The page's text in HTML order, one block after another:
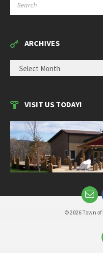
ARCHIVES
VISIT US TODAY!
© 2026 Town